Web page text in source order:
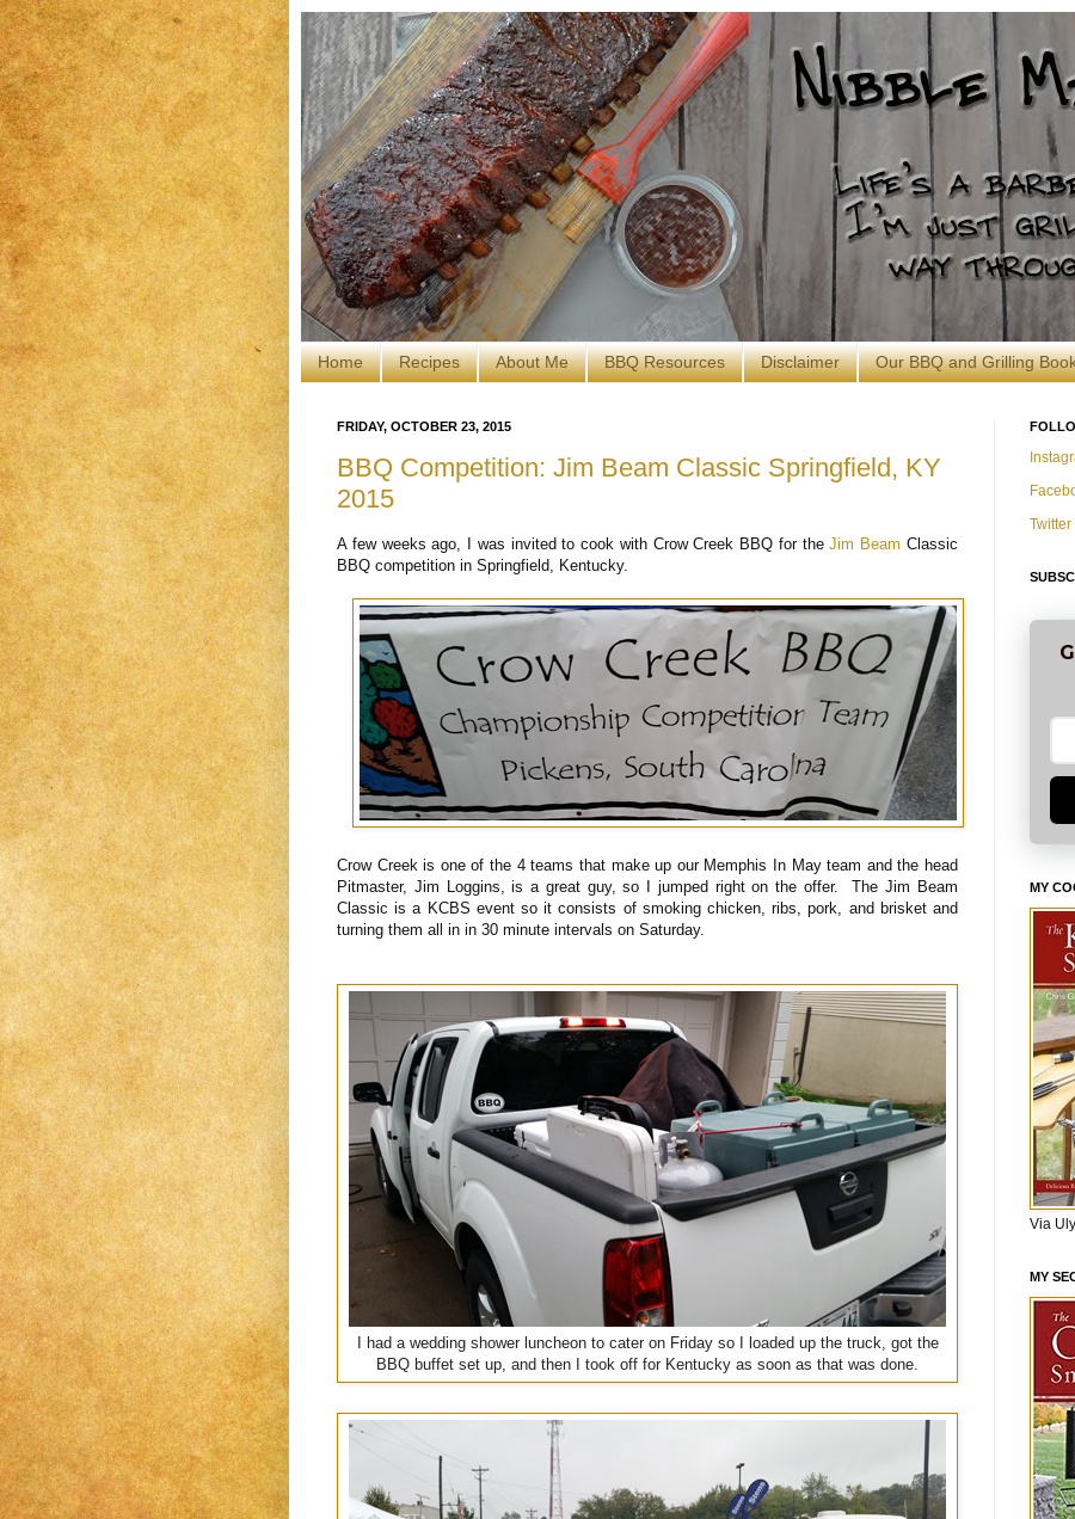
Home Recipes About Me BBQ Resources Disclaimer Our BBQ and Grilling
FRIDAY, OCTOBER 23, 2015
BBQ Competition: Jim Beam Classic Springfield, KY
2015
A few weeks ago, I was invited to cook with Crow Creek BBQ for theJim Beam Classic
BBQ competition in Springfield, Kentucky.
Crow Creek is one of the 4 teams that make up our Memphis In May team and the head
Pitmaster, Jim Loggins, is a great guy, so I jumped right on the offer. The Jim Beam
Classic is a KCBS event so it consists of smoking chicken, ribs, pork, and brisket and
turning them all in in 30 minute intervals on Saturday.
I had a wedding shower luncheon to cater on Friday so I loaded up the truck, got the
BBQ buffet set up, and then I took off for Kentucky as soon as that was done.
Twitter
MY
Via
MY